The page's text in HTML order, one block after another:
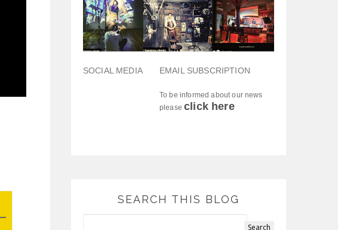
SOCIAL MEDIA EMAIL SUBSCRIPTION
To be informed about our news
pleaseclick here
SEARCH THIS BLOG